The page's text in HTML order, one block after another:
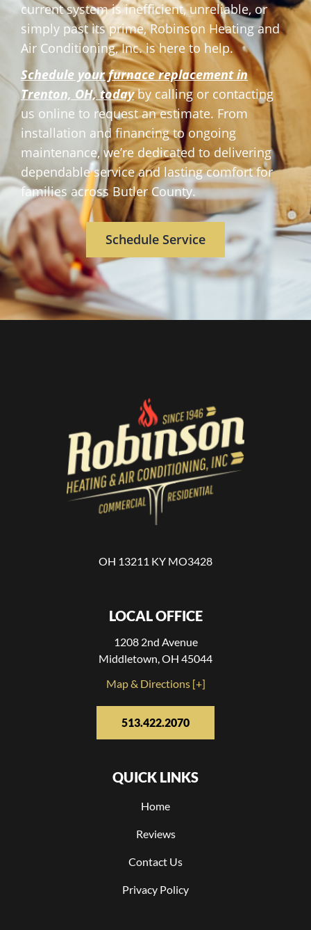
current system is inefficient, unreliable, or
simply past its prime, Robinson Heating and
Air Conditioning, Inc. is here to help.
Schedule your furnace replacement in
Trenton, OH,todayby calling or contacting
us online to request an estimate. From
installation and financing to ongoing
maintenance, we’re dedicated to delivering
dependable service and lasting comfort for
families across Butler County.
Schedule Service
OH 13211 KY MO3428
LOCAL OFFICE
1208 2nd Avenue
Middletown, OH 45044
Map & Directions [+]
513.422.2070
QUICK LINKS
Home
Reviews
Contact Us
Privacy Policy